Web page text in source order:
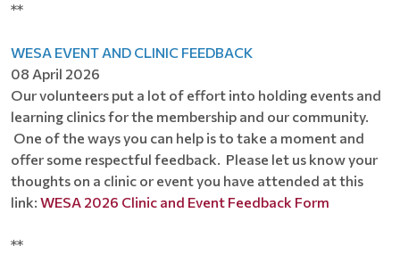
**
WESA EVENT AND CLINIC FEEDBACK
08 April 2026
Our volunteers put a lot of effort into holding events and
learning clinics for the membership and our community.
One of the ways you can help is to take a moment and
offer some respectful feedback. Please let us know your
thoughts on a clinic or event you have attended at this
link: WESA 2026 Clinic and Event Feedback Form
**